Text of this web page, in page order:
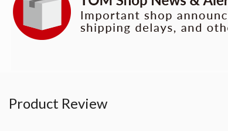
Product Review